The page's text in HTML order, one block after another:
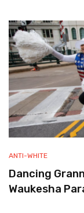
ANTI-WHITE
Dancing
Waukesha